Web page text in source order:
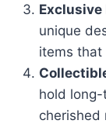
Exclusive
unique
items that
hold
cherished